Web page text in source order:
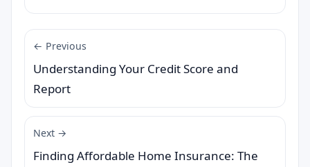
← Previous
Understanding Your Credit Score and
Report
Next →
Finding Affordable Home Insurance: The